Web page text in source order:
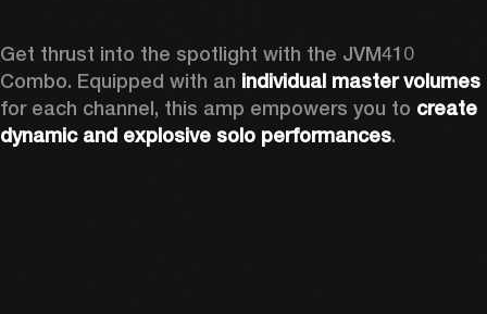
Get thrust into the spotlight with the JVM410
Combo. Equipped with an individual master volumes
for each channel, this amp empowers you to create
dynamic and explosive solo performances.